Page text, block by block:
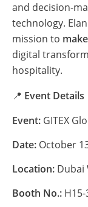
and decision-
technology.
mission to
digital
hospitality.
📍 Event Details
Event: GITEX
Date: October
Location: Dubai
Booth No.: